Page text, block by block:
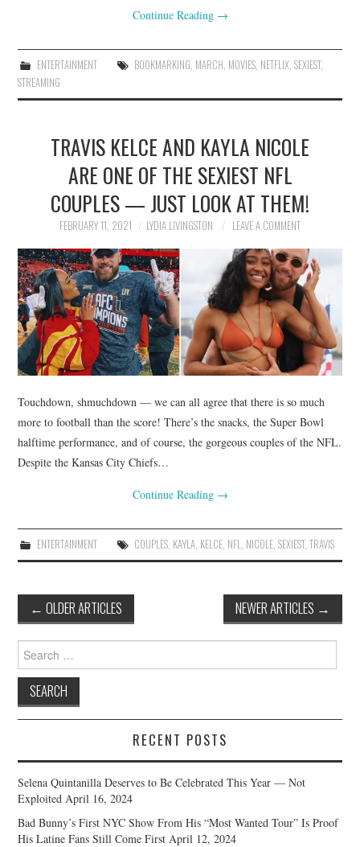
Continue Reading →
ENTERTAINMENT BOOKMARKING, MARCH, MOVIES, NETFLIX, SEXIEST,
STREAMING
TRAVIS KELCE AND KAYLA NICOLE
ARE ONE OF THE SEXIEST NFL
COUPLES — JUST LOOK AT THEM!
FEBRUARY 11, 2021 LYDIA LIVINGSTON LEAVE A COMMENT
Touchdown, shmuchdown — we can all agree that there is so much
more to football than the score! There’s the snacks, the Super Bowl
halftime performance, and of course, the gorgeous couples of the NFL.
Despite the Kansas City Chiefs…
Continue Reading →
ENTERTAINMENT COUPLES, KAYLA, KELCE, NFL, NICOLE, SEXIEST, TRAVIS
Post
navigation
← OLDER ARTICLES NEWER ARTICLES →
Search
for:
RECENT POSTS
Selena Quintanilla Deserves to Be Celebrated This Year — Not
Exploited April 16, 2024
Bad Bunny’s First NYC Show From His “Most Wanted Tour” Is Proof
His Latine Fans Still Come First April 12, 2024